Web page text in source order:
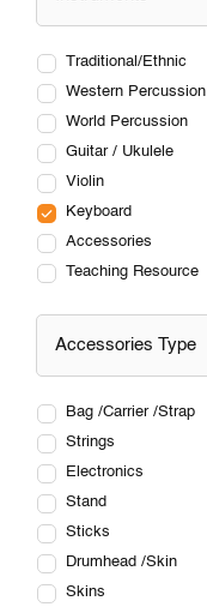
Traditional/Ethnic
Western Percussion
World Percussion
Guitar / Ukulele
Violin
Keyboard
Accessories
Teaching Resource
Accessories Type
Bag /Carrier /Strap
Strings
Electronics
Stand
Sticks
Drumhead /Skin
Skins